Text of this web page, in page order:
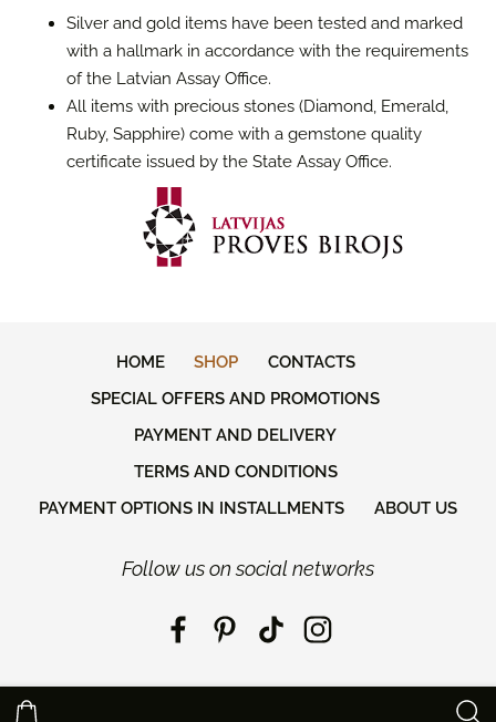
Silver and gold items have been tested and marked
with a hallmark in accordance with the requirements
of the Latvian Assay Office.
All items with precious stones (Diamond, Emerald,
Ruby, Sapphire) come with a gemstone quality
certificate issued by the State Assay Office.
HOME SHOP
CONTACTS
SPECIAL OFFERS AND PROMOTIONS
PAYMENT AND DELIVERY
TERMS AND CONDITIONS
PAYMENT OPTIONS IN INSTALLMENTS
ABOUT US
Follow us on social networks